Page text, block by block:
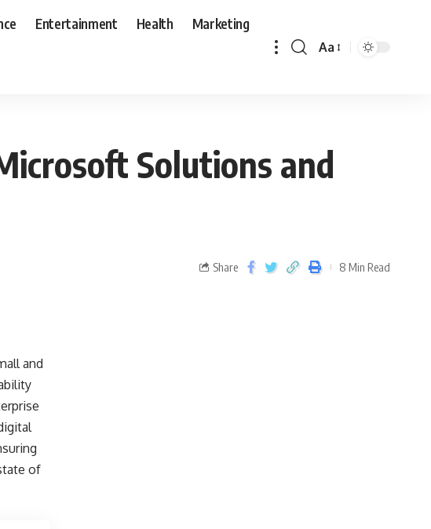
Entertainment Health Marketing
Aa
Solutions and
Share 8 Min Read
and
of